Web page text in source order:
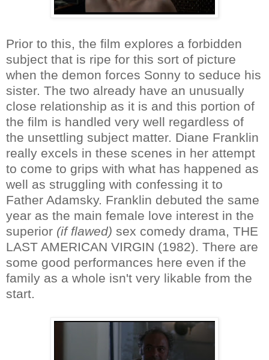
Prior to this, the film explores a forbidden
subject that is ripe for this sort of picture
when the demon forces Sonny to seduce his
sister. The two already have an unusually
close relationship as it is and this portion of
the film is handled very well regardless of
the unsettling subject matter. Diane Franklin
really excels in these scenes in her attempt
to come to grips with what has happened as
well as struggling with confessing it to
Father Adamsky. Franklin debuted the same
year as the main female love interest in the
superior (if flawed) sex comedy drama, THE
LAST AMERICAN VIRGIN (1982). There are
some good performances here even if the
family as a whole isn't very likable from the
start.